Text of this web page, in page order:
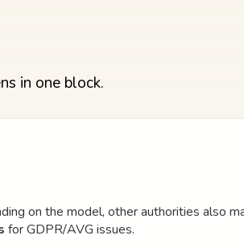
in one block.
on the model, other authorities also
for GDPR/AVG issues.